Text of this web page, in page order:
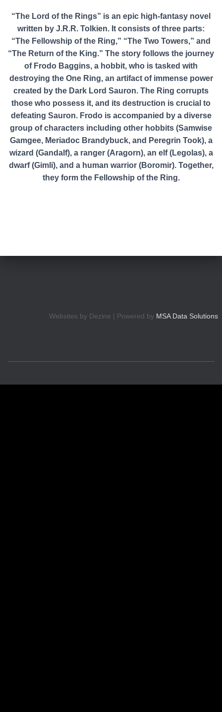
“The Lord of the Rings” is an epic high-fantasy novel
written by J.R.R. Tolkien. It consists of three parts:
“The Fellowship of the Ring,” “The Two Towers,” and
“The Return of the King.” The story follows the journey
of Frodo Baggins, a hobbit, who is tasked with
destroying the One Ring, an artifact of immense power
created by the Dark Lord Sauron. The Ring corrupts
those who possess it, and its destruction is crucial to
defeating Sauron. Frodo is accompanied by a diverse
group of characters including other hobbits (Samwise
Gamgee, Meriadoc Brandybuck, and Peregrin Took), a
wizard (Gandalf), a ranger (Aragorn), an elf (Legolas), a
dwarf (Gimli), and a human warrior (Boromir). Together,
they form the Fellowship of the Ring.
Websites by Dezine | Powered by MSA Data Solutions